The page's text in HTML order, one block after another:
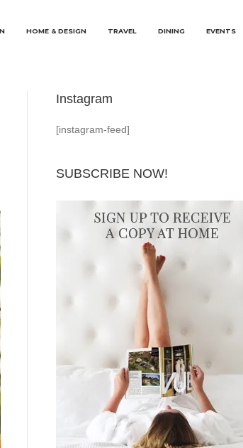
HOME & DESIGN TRAVEL DINING EVENTS
Instagram
[instagram-feed]
SUBSCRIBE NOW!